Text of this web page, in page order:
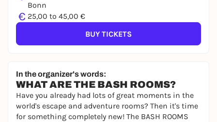
Bonn
€ 25,00 to 45,00 €
BUY TICKETS
In the organizer's words:
WHAT ARE THE BASH ROOMS?
Have you already had lots of great moments in the
world's escape and adventure rooms? Then it's time
for something completely new! The BASH ROOMS